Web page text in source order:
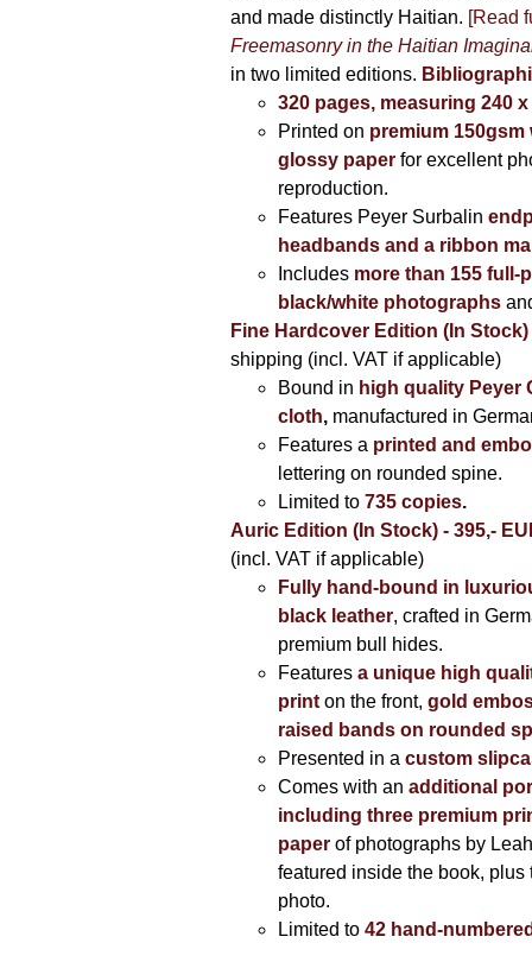
and made distinctly Haitian. [Read
Freemasonry in the Haitian
in two limited editions.
320 pages, measuring 240 x
Printed on premium 150gsm
glossy paperfor excellent
reproduction.
Features Peyer Surbalin
headbands and a ribbon
Includes more than 155 full-
black/white photographs
Fine Hardcover Edition (In Stock)
shipping (incl. VAT if applicable)
Bound in high quality Peyer
cloth, manufactured in
Features a printed and
lettering on rounded spine.
Limited to735 copies.
Auric Edition (In Stock) - 395,-
(incl. VAT if applicable)
Fully hand-bound in
black leather, crafted in
premium bull hides.
Features a unique high
printon the front, gold
raised bands on rounded
Presented in a custom
Comes with an additional
including three premium
paperof photographs by
featured inside the book, plus
photo.
Limited to 42 hand-